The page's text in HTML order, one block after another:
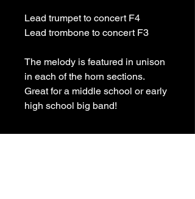
Lead trumpet to concert F4
Lead trombone to concert F3
The melody is featured in unison
in each of the horn sections.
Great for a middle school or early
high school big band!